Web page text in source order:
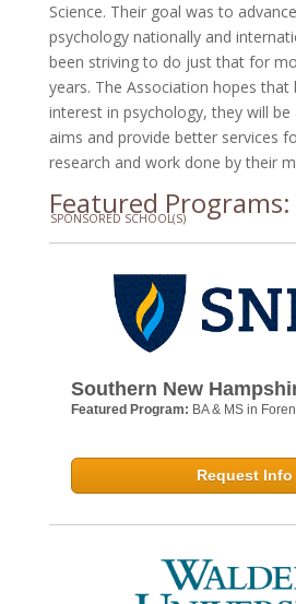
Science. Their goal was to
psychology nationally and
been striving to do just that for
years. The Association hopes that
interest in psychology, they will
aims and provide better services
research and work done by their
Featured Programs:
SPONSORED SCHOOL(S)
Southern New
Featured Program: BA & MS in
Request Info